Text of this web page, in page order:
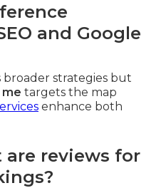
and Google
broader strategies but
me targets the map
enhance both
reviews for